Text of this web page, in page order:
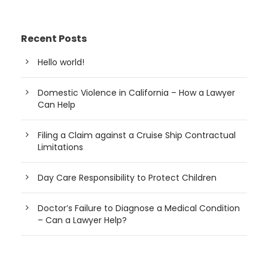
Recent Posts
Hello world!
Domestic Violence in California – How a Lawyer
Can Help
Filing a Claim against a Cruise Ship Contractual
Limitations
Day Care Responsibility to Protect Children
Doctor’s Failure to Diagnose a Medical Condition
– Can a Lawyer Help?